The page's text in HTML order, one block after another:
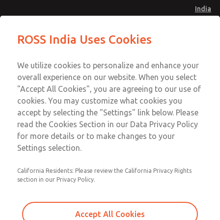
India
Account
Sign In
Sign Up
Safe Air Entry Assembly with MDC1
Series Safe Exhaust Valve
MDC1X27XLXX1NAEXCTA
Series Safe Exhaust Valve
Series Safe Exhaust Valve
Email This Page
Customer Service
91-44-4395 3800
ROSS India Uses Cookies
We utilize cookies to personalize and enhance your
overall experience on our website. When you select
"Accept All Cookies", you are agreeing to our use of
cookies. You may customize what cookies you
accept by selecting the "Settings" link below. Please
read the Cookies Section in our Data Privacy Policy
for more details or to make changes to your
Settings selection.
California Residents: Please review the California Privacy Rights
section in our Privacy Policy.
Accept All Cookies